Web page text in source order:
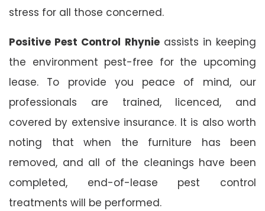
stress for all those concerned.
Positive Pest Control Rhynieassists in keeping
the environment pest-free for the upcoming
lease. To provide you peace of mind, our
professionals are trained, licenced, and
covered by extensive insurance. It is also worth
noting that when the furniture has been
removed, and all of the cleanings have been
completed, end-of-lease pest control
treatments will be performed.